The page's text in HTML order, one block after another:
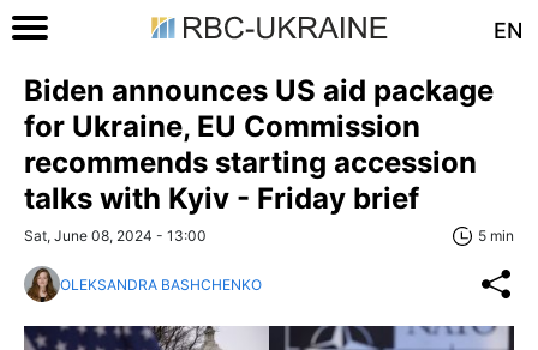
EN
Biden announces US aid package
for Ukraine, EU Commission
recommends starting accession
talks with Kyiv - Friday brief
Sat, June 08, 2024 - 13:00 5 min
OLEKSANDRA BASHCHENKO